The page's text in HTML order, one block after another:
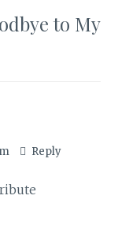
to My
Reply